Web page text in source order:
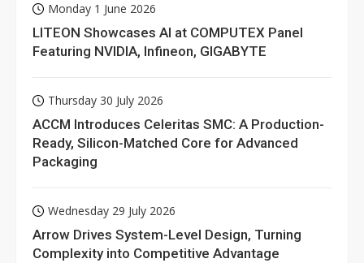
Monday 1 June 2026
LITEON Showcases AI at COMPUTEX Panel
Featuring NVIDIA, Infineon, GIGABYTE
Thursday 30 July 2026
ACCM Introduces Celeritas SMC: A Production-
Ready, Silicon-Matched Core for Advanced
Packaging
Wednesday 29 July 2026
Arrow Drives System-Level Design, Turning
Complexity into Competitive Advantage